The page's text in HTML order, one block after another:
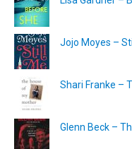
Jojo Moyes –
Shari Franke –
Glenn Beck –